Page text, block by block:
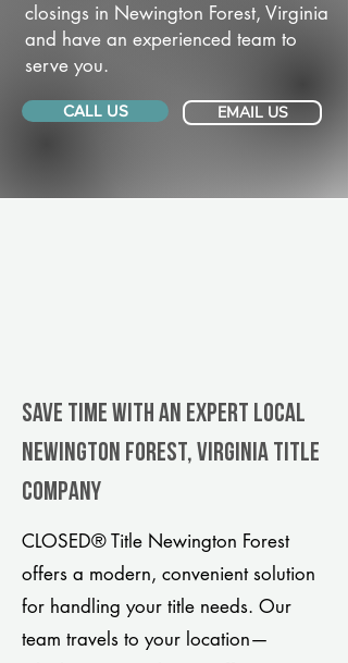
closings in Newington Forest, Virginia
and have an experienced team to
serve you.
CALL US EMAIL US
Save Time With An Expert Local
Newington Forest, Virginia title
company
CLOSED® Title Newington Forest
offers a modern, convenient solution
for handling your title needs. Our
team travels to your location—